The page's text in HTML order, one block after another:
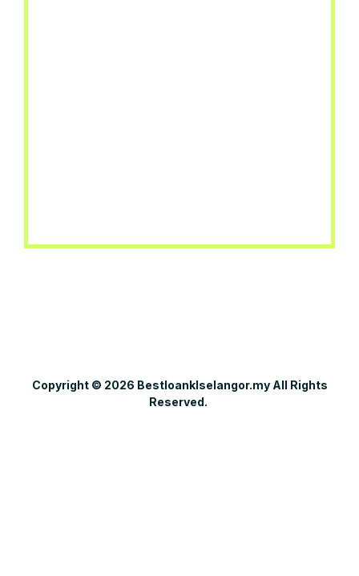
Copyright © 2026 Bestloanklselangor.my All Rights
Reserved.